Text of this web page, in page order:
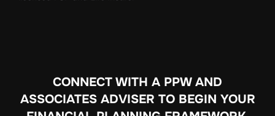
CONNECT WITH A PPW AND
ASSOCIATES ADVISER TO BEGIN YOUR